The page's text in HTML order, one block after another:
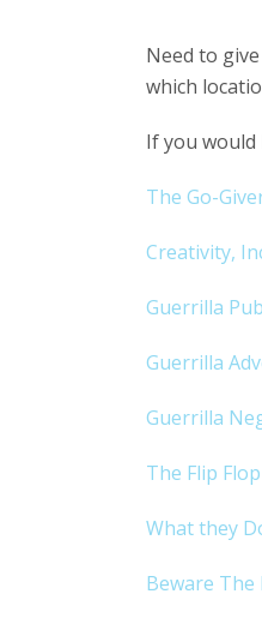
Need to
which
If you
The Go-
Creativity,
Guerrilla
Guerrilla
Guerrilla
The Flip Flop
What they
Beware The